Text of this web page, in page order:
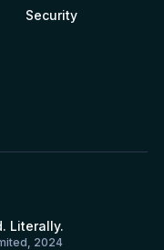
Security
Literally.
2024